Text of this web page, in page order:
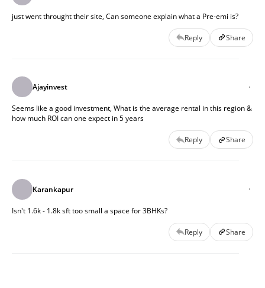
just went throught their site, Can someone explain what a Pre-emi is?
Reply Share
Ajayinvest
Seems like a good investment, What is the average rental in this region &
how much ROI can one expect in 5 years
Reply Share
Karankapur
Isn't 1.6k - 1.8k sft too small a space for 3BHKs?
Reply Share